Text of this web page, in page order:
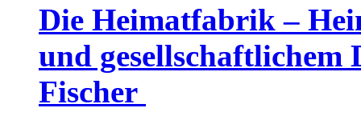
Die Heimatfabrik –
und
Fischer